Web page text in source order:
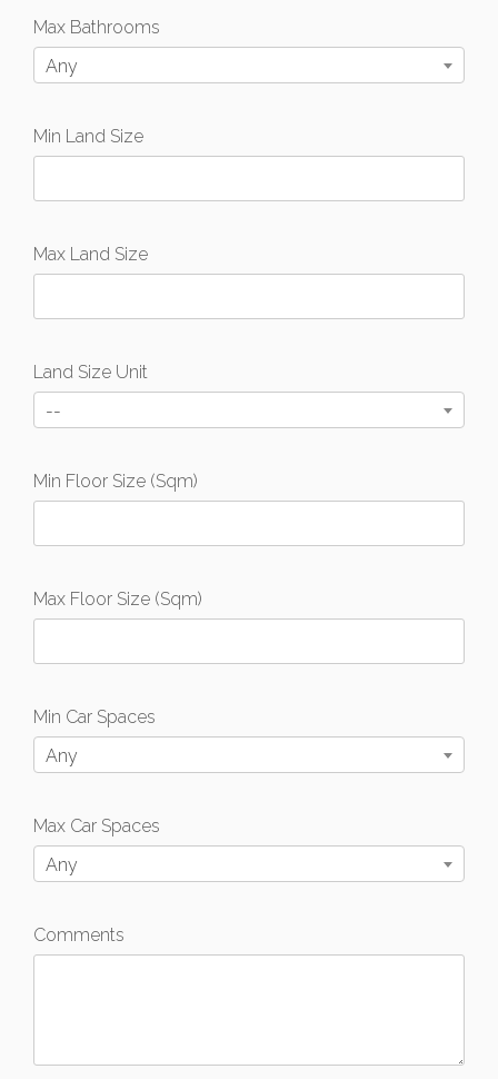
Max Bathrooms
Any
Min Land Size
Max Land Size
Land Size Unit
--
Min Floor Size (Sqm)
Max Floor Size (Sqm)
Min Car Spaces
Any
Max Car Spaces
Any
Comments